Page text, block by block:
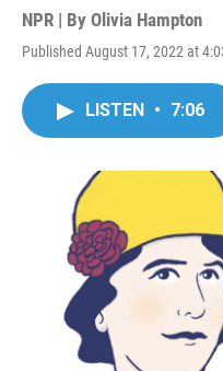
NPR | By Olivia Hampton
Published August 17, 2022 at
LISTEN • 7:06